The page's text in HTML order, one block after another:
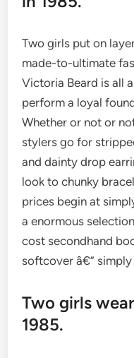
Two girls put on
made-to-ultimate
Victoria Beard is all
perform a loyal
Whether or not or
stylers go for
and dainty drop
look to chunky
prices begin at
a enormous
cost secondhand
softcover â€”
Two girls
1985.